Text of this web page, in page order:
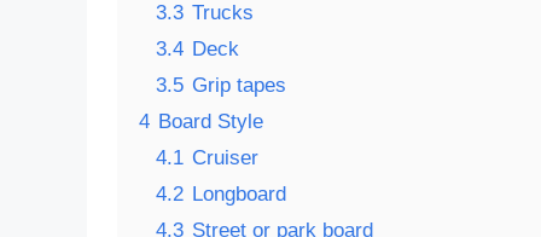
3.3 Trucks
3.4 Deck
3.5 Grip tapes
4 Board Style
4.1 Cruiser
4.2 Longboard
4.3 Street or park board